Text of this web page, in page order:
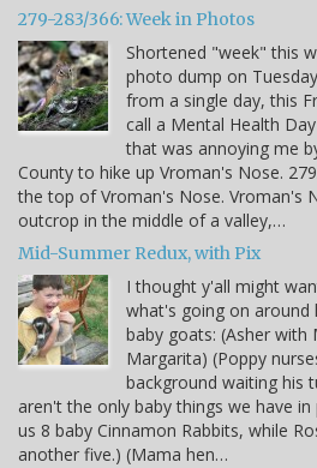
279-283/366: Week in Photos
Shortened "week" this
photo dump on
from a single day, this
call a Mental Health
that was annoying me
County to hike up Vroman's Nose.
the top of Vroman's Nose. Vroman's
outcrop in the middle of a valley,…
Mid-Summer Redux, with Pix
I thought y'all might
what's going on around
baby goats: (Asher with
Margarita) (Poppy
background waiting his
aren't the only baby things we have
us 8 baby Cinnamon Rabbits, while
another five.) (Mama hen…